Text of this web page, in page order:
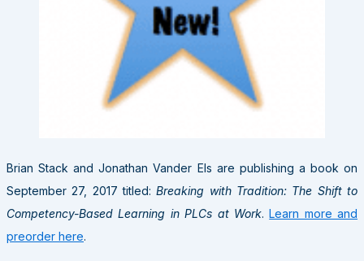
Brian Stack and Jonathan Vander Els are publishing a book on
September 27, 2017 titled:Breaking with Tradition: The Shift to
Competency-Based Learning in PLCs at Work.Learn more and
preorder here.